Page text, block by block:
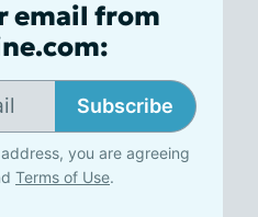
email from
Subscribe
you are agreeing
Terms of Use.